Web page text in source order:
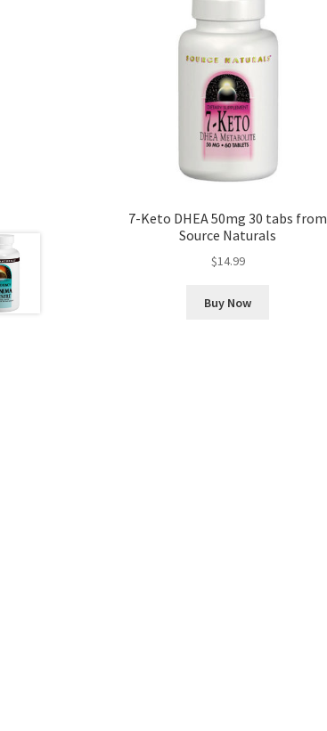
7-Keto DHEA 50mg 30 tabs from
Source Naturals
$14.99
Buy Now